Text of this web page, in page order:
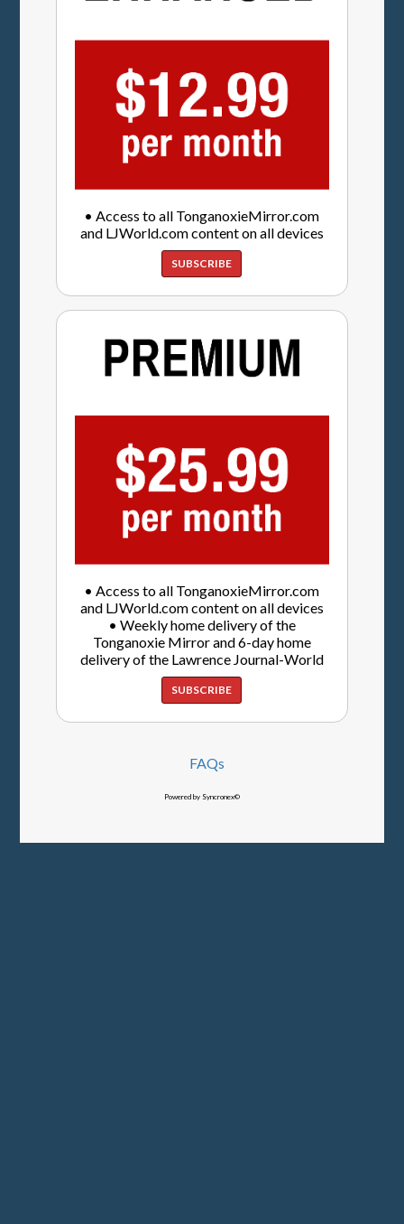
• Access to all TonganoxieMirror.com
and LJWorld.com content on all devices
SUBSCRIBE
• Access to all TonganoxieMirror.com
and LJWorld.com content on all devices
• Weekly home delivery of the
Tonganoxie Mirror and 6-day home
delivery of the Lawrence Journal-World
SUBSCRIBE
FAQs
Powered by Syncronex©